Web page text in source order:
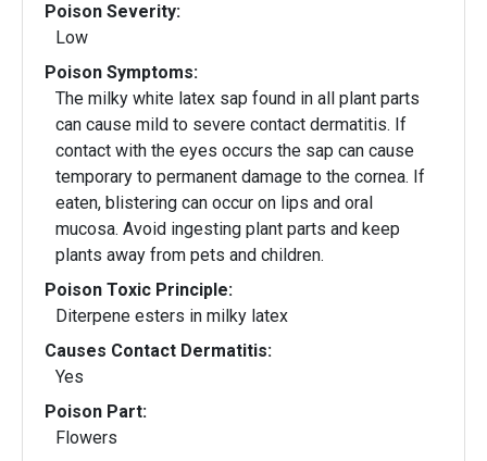
Poison Severity:
Low
Poison Symptoms:
The milky white latex sap found in all plant parts
can cause mild to severe contact dermatitis. If
contact with the eyes occurs the sap can cause
temporary to permanent damage to the cornea. If
eaten, blistering can occur on lips and oral
mucosa. Avoid ingesting plant parts and keep
plants away from pets and children.
Poison Toxic Principle:
Diterpene esters in milky latex
Causes Contact Dermatitis:
Yes
Poison Part:
Flowers